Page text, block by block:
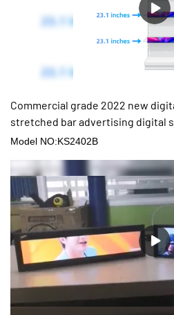
Commercial grade 2022 new
stretched bar advertising digital
Model NO:KS2402B